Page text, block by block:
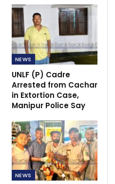
NEWS
UNLF (P) Cadre
Arrested from Cachar
in Extortion Case,
Manipur Police Say
NEWS